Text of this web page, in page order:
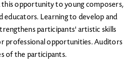
this opportunity to young composers,
educators. Learning to develop and
participants' artistic skills
professional opportunities. Auditors
of the participants.